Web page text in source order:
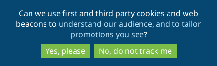
to
main
content
to
search
Can we use first and third party cookies and web
beacons to understand our audience, and to tailor
promotions you see?
Yes, please
No, do not track me